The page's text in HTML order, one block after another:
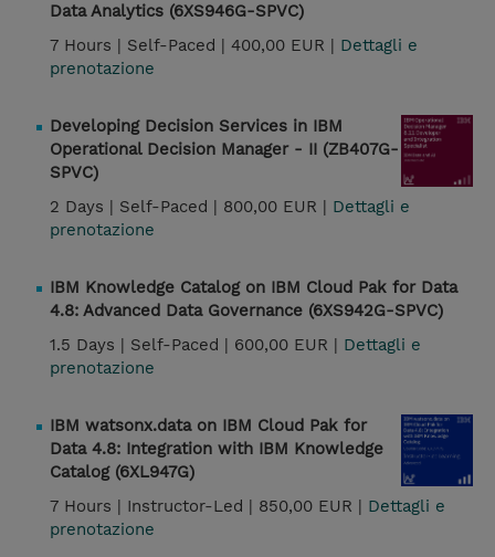
Data Analytics (6XS946G-SPVC)
7 Hours | Self-Paced | 400,00 EUR | Dettagli e
prenotazione
Developing Decision Services in IBM
Operational Decision Manager - II (ZB407G-
SPVC)
2 Days | Self-Paced | 800,00 EUR | Dettagli e
prenotazione
IBM Knowledge Catalog on IBM Cloud Pak for Data
4.8: Advanced Data Governance (6XS942G-SPVC)
1.5 Days | Self-Paced | 600,00 EUR | Dettagli e
prenotazione
IBM watsonx.data on IBM Cloud Pak for
Data 4.8: Integration with IBM Knowledge
Catalog (6XL947G)
7 Hours | Instructor-Led | 850,00 EUR | Dettagli e
prenotazione